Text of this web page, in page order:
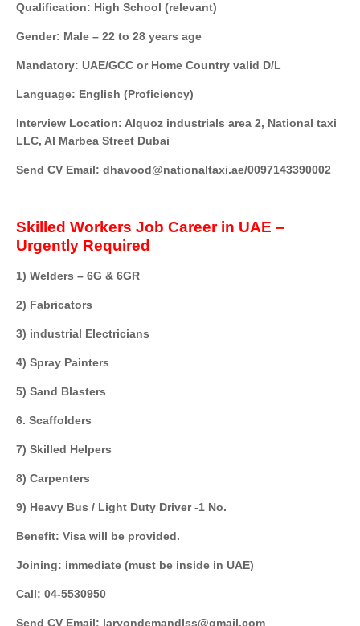
Qualification: High School (relevant)
Gender: Male – 22 to 28 years age
Mandatory: UAE/GCC or Home Country valid D/L
Language: English (Proficiency)
Interview Location: Alquoz industrials area 2, National taxi
LLC, Al Marbea Street Dubai
Send CV Email: dhavood@nationaltaxi.ae/0097143390002
Skilled Workers Job Career in UAE –
Urgently Required
1) Welders – 6G & 6GR
2) Fabricators
3) industrial Electricians
4) Spray Painters
5) Sand Blasters
6. Scaffolders
7) Skilled Helpers
8) Carpenters
9) Heavy Bus / Light Duty Driver -1 No.
Benefit: Visa will be provided.
Joining: immediate (must be inside in UAE)
Call: 04-5530950
Send CV Email: laryondemandIss@gmail.com